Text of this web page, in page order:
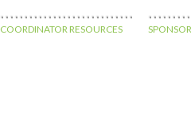
COORDINATOR RESOURCES